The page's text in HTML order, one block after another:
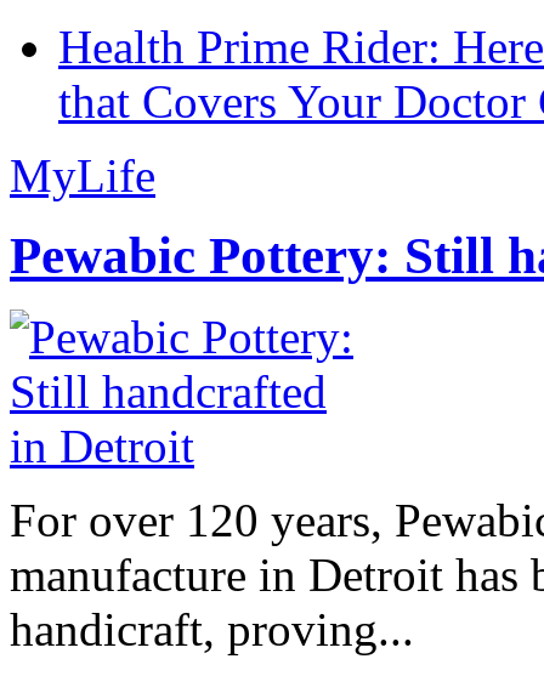
Health Prime Rider:
that Covers Your Doctor
MyLife
Pewabic Pottery: Still
For over 120 years,
manufacture in Detroit has
handicraft, proving...